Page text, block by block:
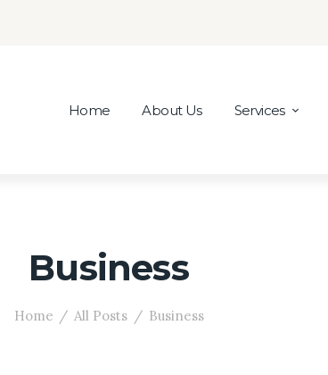
Home About Us Services
Business
Home All Posts Business